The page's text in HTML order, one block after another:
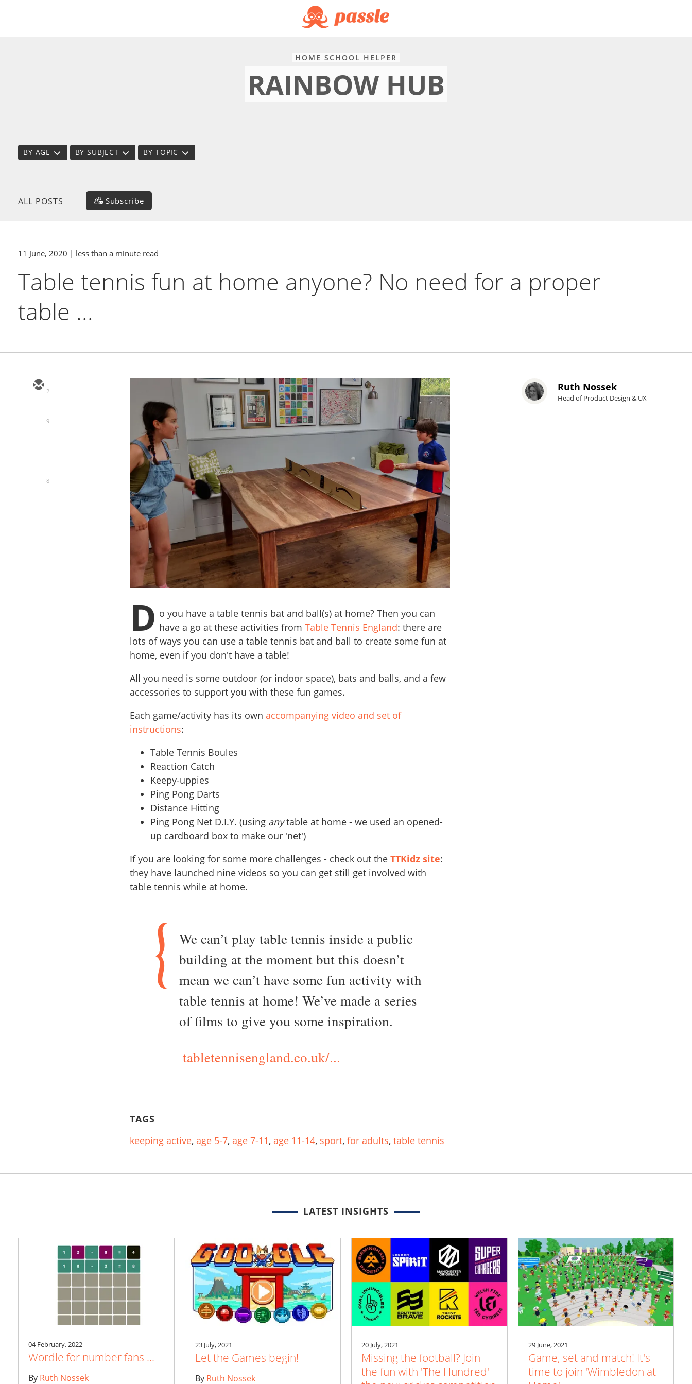
HOME SCHOOL HELPER
RAINBOW HUB
BY AGE BY SUBJECT BY TOPIC
ALL POSTS Subscribe
11 June, 2020 | less than a minute read
Table tennis fun at home anyone? No need for a proper
table ...
2
9
8
D o you have a table tennis bat and ball(s) at home? Then you can
have a go at these activities fromTable Tennis England: there are
lots of ways you can use a table tennis bat and ball to create some fun at
home, even if you don't have a table!
All you need is some outdoor (or indoor space), bats and balls, and a few
accessories to support you with these fun games.
Each game/activity has its own accompanying video and set of
instructions:
Table Tennis Boules
Reaction Catch
Keepy-uppies
Ping Pong Darts
Distance Hitting
Ping Pong Net D.I.Y. (using anytable at home - we used an opened-
up cardboard box to make our 'net')
If you are looking for some more challenges - check out theTTKidz site:
they have launched nine videos so you can get still get involved with
table tennis while at home.
We can’t play table tennis inside a public
building at the moment but this doesn’t
mean we can’t have some fun activity with
table tennis at home! We’ve made a series
of films to give you some inspiration.
tabletennisengland.co.uk/...
TAGS
keeping active, age 5-7, age 7-11, age 11-14, sport,for adults,table tennis
Ruth Nossek
Head of Product Design & UX
LATEST INSIGHTS
04 February, 2022
Wordle for number fans ...
By Ruth Nossek
23 July, 2021
Let the Games begin!
By Ruth Nossek
20 July, 2021
Missing the football? Join
the fun with 'The Hundred' -
29 June, 2021
Game, set and match! It's
time to join 'Wimbledon at